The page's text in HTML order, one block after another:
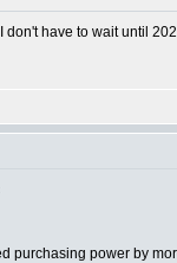
have to wait until
purchasing power by